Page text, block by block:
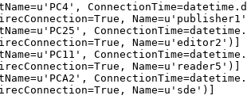
Name=u'editor2')]
Name=u'reader5')]